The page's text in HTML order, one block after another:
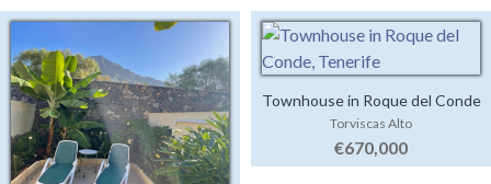
Townhouse in Roque del Conde
Torviscas Alto
€670,000